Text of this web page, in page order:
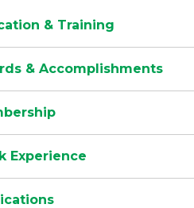
& Training
& Accomplishments
Experience